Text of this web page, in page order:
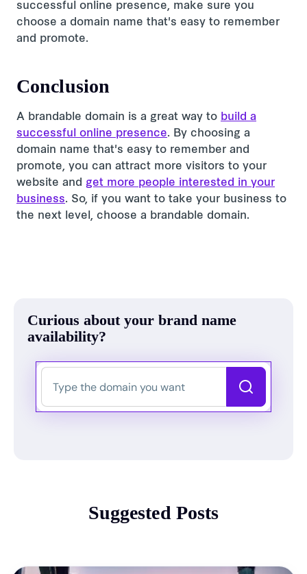
successful online presence, make sure you
choose a domain name that's easy to remember
and promote.
Conclusion
A brandable domain is a great way to build a
successful online presence. By choosing a
domain name that's easy to remember and
promote, you can attract more visitors to your
website and get more people interested in your
business. So, if you want to take your business to
the next level, choose a brandable domain.
Curious about your brand name
availability?
Suggested Posts